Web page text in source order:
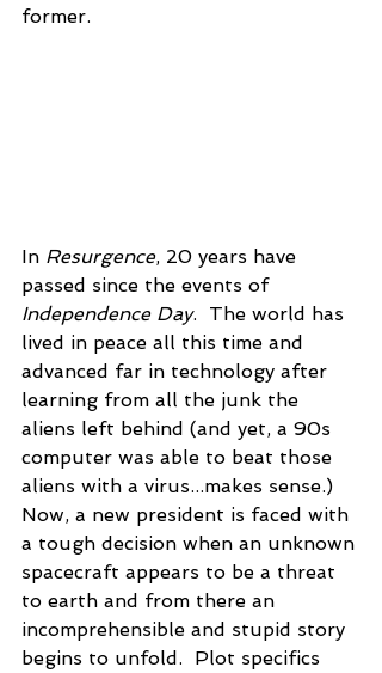
former.
In Resurgence, 20 years have
passed since the events of
Independence Day.  The world has
lived in peace all this time and
advanced far in technology after
learning from all the junk the
aliens left behind (and yet, a 90s
computer was able to beat those
aliens with a virus...makes sense.)
Now, a new president is faced with
a tough decision when an unknown
spacecraft appears to be a threat
to earth and from there an
incomprehensible and stupid story
begins to unfold.  Plot specifics